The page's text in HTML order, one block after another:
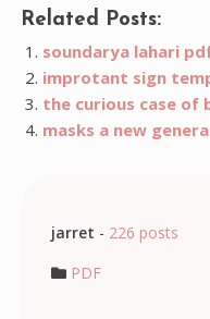
Related Posts:
soundarya lahari
improtant sign
the curious case of
masks a new
jarret - 226 posts
PDF